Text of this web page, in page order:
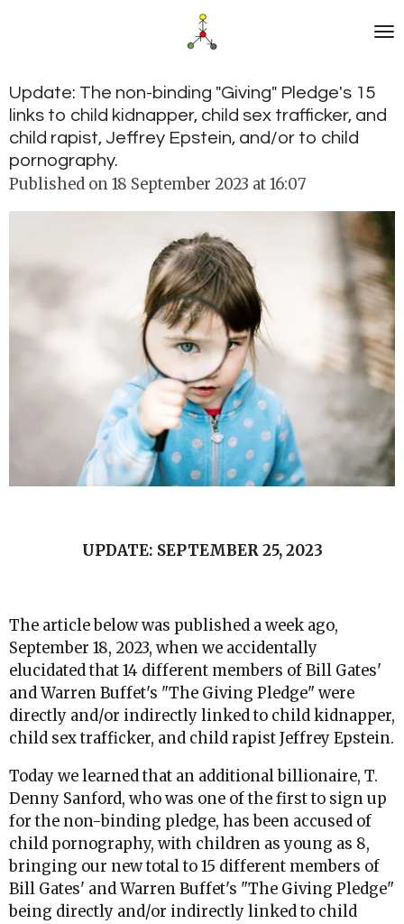
content
Update: The non-binding "Giving" Pledge's 15
links to child kidnapper, child sex trafficker, and
child rapist, Jeffrey Epstein, and/or to child
pornography.
Published on 18 September 2023 at 16:07
UPDATE: SEPTEMBER 25, 2023
The article below was published a week ago,
September 18, 2023, when we accidentally
elucidated that 14 different members of Bill Gates'
and Warren Buffet's "The Giving Pledge" were
directly and/or indirectly linked to child kidnapper,
child sex trafficker, and child rapist Jeffrey Epstein.
Today we learned that an additional billionaire, T.
Denny Sanford, who was one of the first to sign up
for the non-binding pledge, has been accused of
child pornography, with children as young as 8,
bringing our new total to 15 different members of
Bill Gates' and Warren Buffet's "The Giving Pledge"
being directly and/or indirectly linked to child